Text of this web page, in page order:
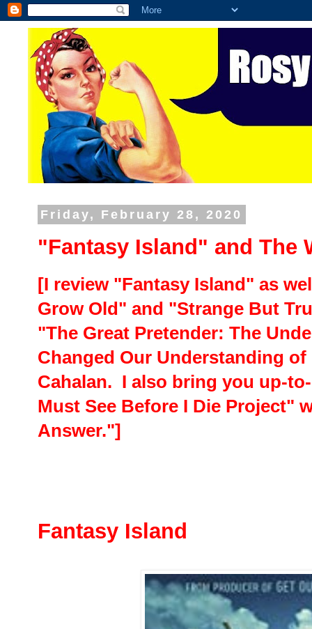
Friday, February 28, 2020
"Fantasy Island" and The
[I review "Fantasy Island" as
Grow Old" and "Strange But
"The Great Pretender: The
Changed Our Understanding
Cahalan. I also bring you up-
Must See Before I Die Project"
Answer."]
Fantasy Island